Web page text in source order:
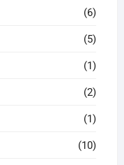
(6)
(5)
(1)
(2)
(1)
(10)